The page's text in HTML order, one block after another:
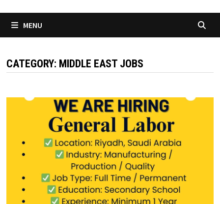
MENU
CATEGORY: MIDDLE EAST JOBS